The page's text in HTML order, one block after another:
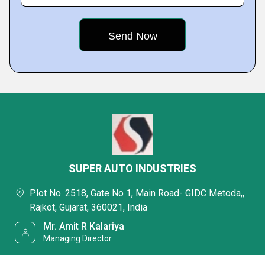
SUPER AUTO INDUSTRIES
Plot No. 2518, Gate No 1, Main Road- GIDC Metoda,,
Rajkot, Gujarat, 360021, India
Mr. Amit R Kalariya
Managing Director